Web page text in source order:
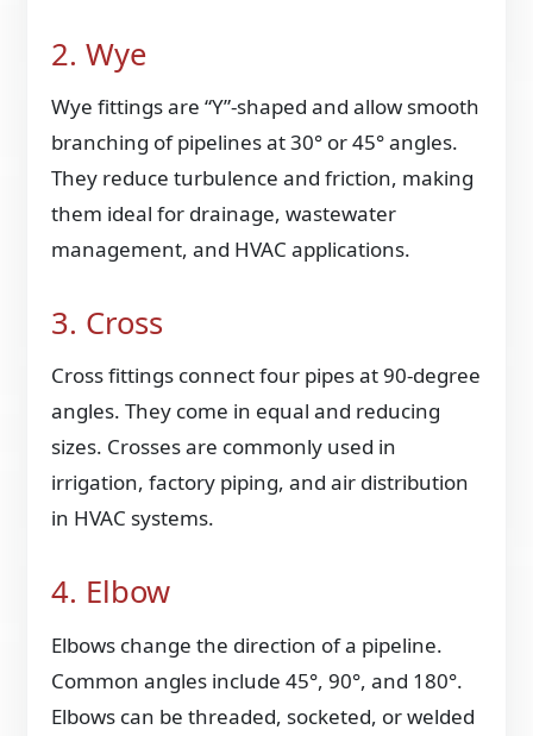
2. Wye
Wye fittings are “Y”-shaped and allow smooth
branching of pipelines at 30° or 45° angles.
They reduce turbulence and friction, making
them ideal for drainage, wastewater
management, and HVAC applications.
3. Cross
Cross fittings connect four pipes at 90-degree
angles. They come in equal and reducing
sizes. Crosses are commonly used in
irrigation, factory piping, and air distribution
in HVAC systems.
4. Elbow
Elbows change the direction of a pipeline.
Common angles include 45°, 90°, and 180°.
Elbows can be threaded, socketed, or welded